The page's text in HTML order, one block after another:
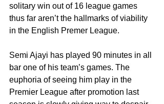
solitary win out of 16 league games
thus far aren’t the hallmarks of viability
in the English Premer League.
Semi Ajayi has played 90 minutes in all
bar one of his team’s games. The
euphoria of seeing him play in the
Premier League after promotion last